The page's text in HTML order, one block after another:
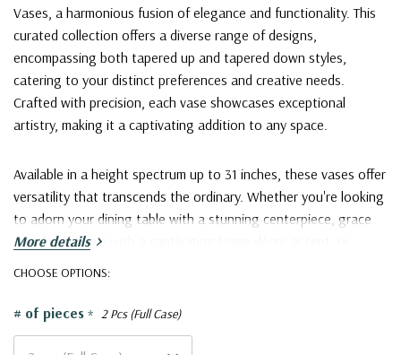
Vases, a harmonious fusion of elegance and functionality. This
curated collection offers a diverse range of designs,
encompassing both tapered up and tapered down styles,
catering to your distinct preferences and creative needs.
Crafted with precision, each vase showcases exceptional
artistry, making it a captivating addition to any space.
Available in a height spectrum up to 31 inches, these vases offer
versatility that transcends the ordinary. Whether you're looking
to adorn your dining table with a stunning centerpiece, grace
your living room with a captivating home décor accent, or
More details
CHOOSE OPTIONS:
# of pieces * 2 Pcs (Full Case)